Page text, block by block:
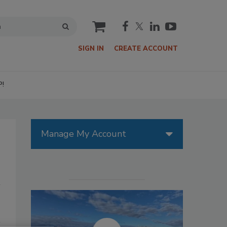
cart
SIGN IN CREATE ACCOUNT
Manage My Account